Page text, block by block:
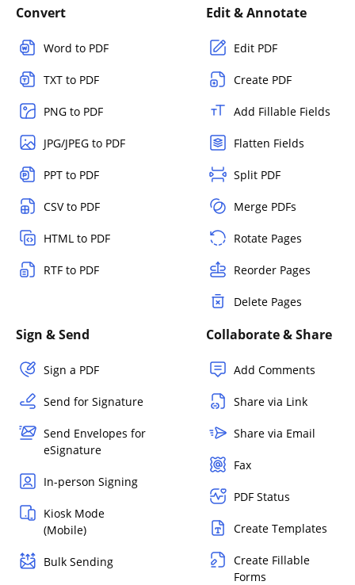
Convert
Word to PDF
TXT to PDF
PNG to PDF
JPG/JPEG to PDF
PPT to PDF
CSV to PDF
HTML to PDF
RTF to PDF
Edit & Annotate
Edit PDF
Create PDF
Add Fillable Fields
Flatten Fields
Split PDF
Merge PDFs
Rotate Pages
Reorder Pages
Delete Pages
Sign & Send
Sign a PDF
Send for Signature
Send Envelopes for
eSignature
In-person Signing
Kiosk Mode
(Mobile)
Bulk Sending
Collaborate & Share
Add Comments
Share via Link
Share via Email
Fax
PDF Status
Create Templates
Create Fillable
Forms